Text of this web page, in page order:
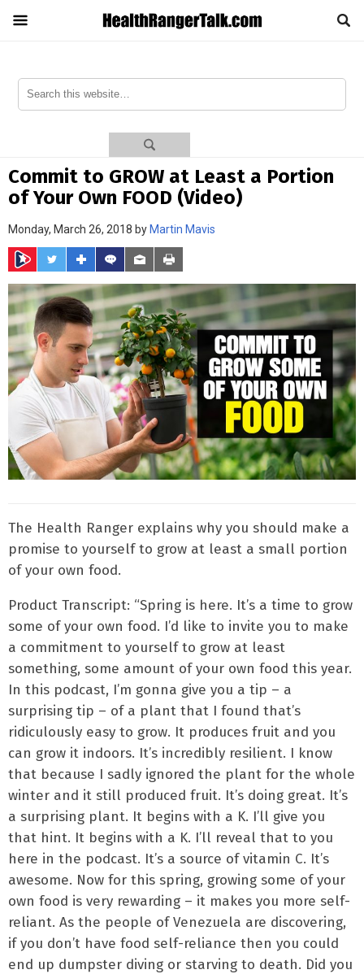
Commit to GROW at Least a Portion
of Your Own FOOD (Video)
Monday, March 26, 2018 by Martin Mavis
The Health Ranger explains why you should make a
promise to yourself to grow at least a small portion
of your own food.
Product Transcript: “Spring is here. It’s a time to grow
some of your own food. I’d like to invite you to make
a commitment to yourself to grow at least
something, some amount of your own food this year.
In this podcast, I’m gonna give you a tip – a
surprising tip – of a plant that I found that’s
ridiculously easy to grow. It produces fruit and you
can grow it indoors. It’s incredibly resilient. I know
that because I sadly ignored the plant for the whole
winter and it still produced fruit. It’s doing great. It’s
a surprising plant. It begins with a K. I’ll give you
that hint. It begins with a K. I’ll reveal that to you
here in the podcast. It’s a source of vitamin C. It’s
awesome. Now for this spring, growing some of your
own food is very rewarding – it makes you more self-
reliant. As the people of Venezuela are discovering,
if you don’t have food self-reliance then you could
end up dumpster diving or starving to death. Did you